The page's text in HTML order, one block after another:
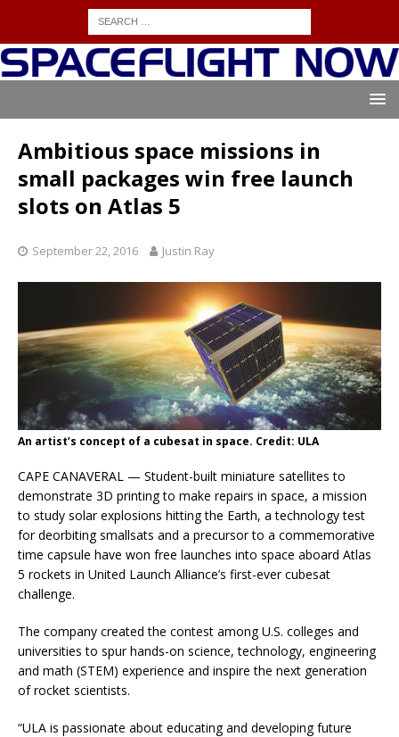
Ambitious space missions in
small packages win free launch
slots on Atlas 5
September 22, 2016 Justin Ray
An artist’s concept of a cubesat in space. Credit: ULA
CAPE CANAVERAL — Student-built miniature satellites to
demonstrate 3D printing to make repairs in space, a mission
to study solar explosions hitting the Earth, a technology test
for deorbiting smallsats and a precursor to a commemorative
time capsule have won free launches into space aboard Atlas
5 rockets in United Launch Alliance’s first-ever cubesat
challenge.
The company created the contest among U.S. colleges and
universities to spur hands-on science, technology, engineering
and math (STEM) experience and inspire the next generation
of rocket scientists.
“ULA is passionate about educating and developing future